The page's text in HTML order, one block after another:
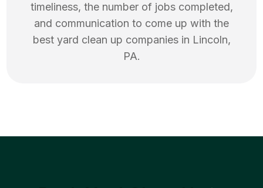
timeliness, the number of jobs completed,
and communication to come up with the
best yard clean up companies in Lincoln,
PA.